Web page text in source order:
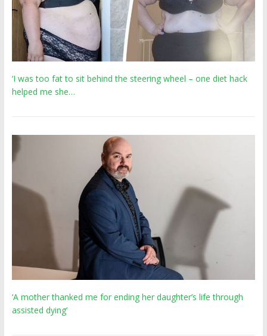
‘I was too fat to sit behind the steering wheel – one diet hack
helped me she…
‘A mother thanked me for ending her daughter’s life through
assisted dying’